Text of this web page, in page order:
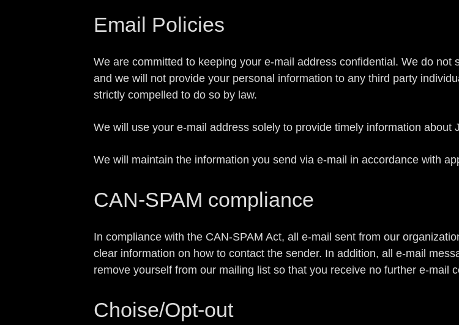
Email Policies
We are committed to keeping your e-mail address confidential. We do
and we will not provide your personal information to any third party
strictly compelled to do so by law.
We will use your e-mail address solely to provide timely information about
We will maintain the information you send via e-mail in accordance with
CAN-SPAM compliance
In compliance with the CAN-SPAM Act, all e-mail sent from our
clear information on how to contact the sender. In addition, all e-mail
remove yourself from our mailing list so that you receive no further e-mail
Choise/Opt-out